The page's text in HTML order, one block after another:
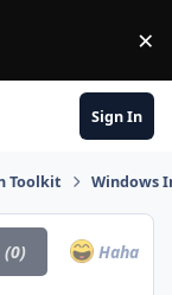
×
Sign In
Toolkit Windows
(0) Haha